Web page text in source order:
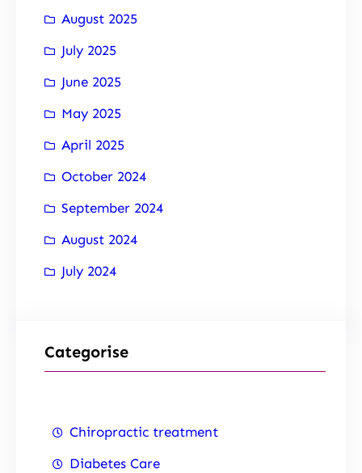
August 2025
July 2025
June 2025
May 2025
April 2025
October 2024
September 2024
August 2024
July 2024
Categorise
Chiropractic treatment
Diabetes Care